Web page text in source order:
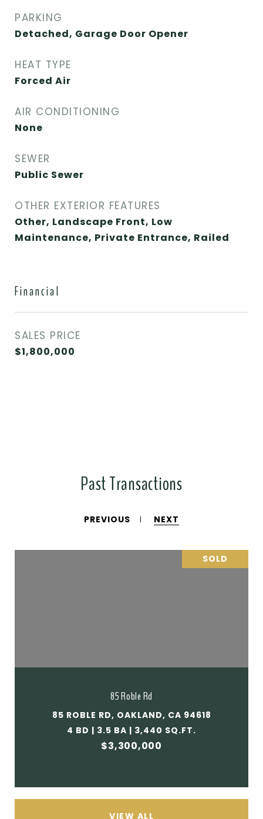
PARKING
Detached, Garage Door Opener
HEAT TYPE
Forced Air
AIR CONDITIONING
None
SEWER
Public Sewer
OTHER EXTERIOR FEATURES
Other, Landscape Front, Low
Maintenance, Private Entrance, Railed
Financial
SALES PRICE
$1,800,000
Past Transactions
PREVIOUS NEXT
SOLD
85 Roble Rd
85 ROBLE RD, OAKLAND, CA 94618
4 BD | 3.5 BA | 3,440 SQ.FT.
$3,300,000
VIEW ALL